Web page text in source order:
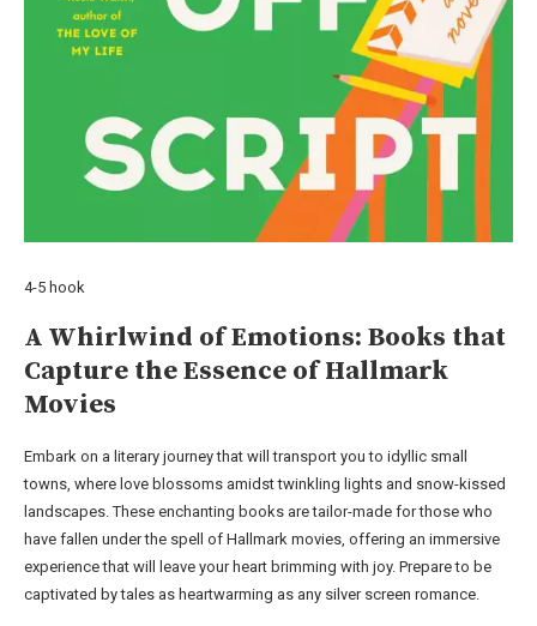
4-5 hook
A Whirlwind of Emotions: Books that
Capture the Essence of Hallmark
Movies
Embark on a literary journey that will transport you to idyllic small
towns, where love blossoms amidst twinkling lights and snow-kissed
landscapes. These enchanting books are tailor-made for those who
have fallen under the spell of Hallmark movies, offering an immersive
experience that will leave your heart brimming with joy. Prepare to be
captivated by tales as heartwarming as any silver screen romance.